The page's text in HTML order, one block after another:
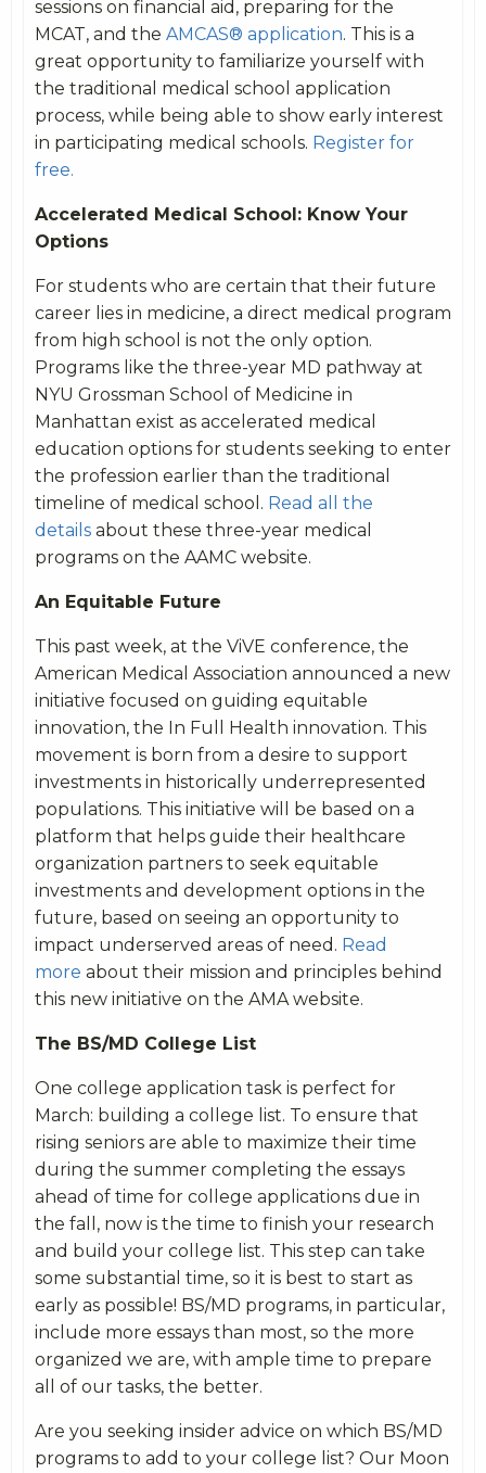
sessions on financial aid, preparing for the
MCAT, and the AMCAS® application. This is a
great opportunity to familiarize yourself with
the traditional medical school application
process, while being able to show early interest
in participating medical schools. Register for
free.
Accelerated Medical School: Know Your
Options
For students who are certain that their future
career lies in medicine, a direct medical program
from high school is not the only option.
Programs like the three-year MD pathway at
NYU Grossman School of Medicine in
Manhattan exist as accelerated medical
education options for students seeking to enter
the profession earlier than the traditional
timeline of medical school. Read all the
details about these three-year medical
programs on the AAMC website.
An Equitable Future
This past week, at the ViVE conference, the
American Medical Association announced a new
initiative focused on guiding equitable
innovation, the In Full Health innovation. This
movement is born from a desire to support
investments in historically underrepresented
populations. This initiative will be based on a
platform that helps guide their healthcare
organization partners to seek equitable
investments and development options in the
future, based on seeing an opportunity to
impact underserved areas of need. Read
more about their mission and principles behind
this new initiative on the AMA website.
The BS/MD College List
One college application task is perfect for
March: building a college list. To ensure that
rising seniors are able to maximize their time
during the summer completing the essays
ahead of time for college applications due in
the fall, now is the time to finish your research
and build your college list. This step can take
some substantial time, so it is best to start as
early as possible! BS/MD programs, in particular,
include more essays than most, so the more
organized we are, with ample time to prepare
all of our tasks, the better.
Are you seeking insider advice on which BS/MD
programs to add to your college list? Our Moon